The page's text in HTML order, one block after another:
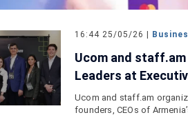
16:44 25/05/26 |
Ucom and staff.am
Leaders at
Ucom and staff.am
founders, CEOs of
and a Special Launch Campaign